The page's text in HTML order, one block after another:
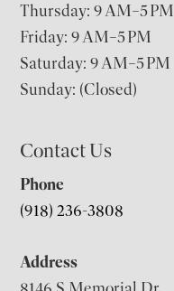
Thursday: 9 AM–5 PM
Friday: 9 AM–5 PM
Saturday: 9 AM–5 PM
Sunday: (Closed)
Contact Us
Phone
(918) 236-3808
Address